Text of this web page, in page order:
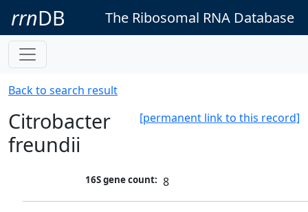
rrnDB The Ribosomal RNA Database
Back to search result
[permanent link to this record]
Citrobacter
freundii
16S gene count: 8